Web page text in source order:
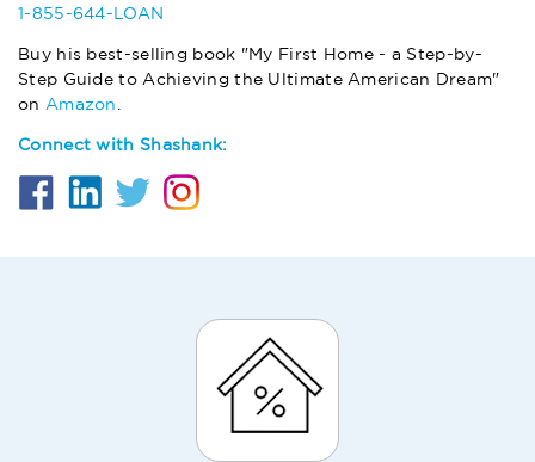
1-855-644-LOAN
Buy his best-selling book "My First Home - a Step-by-
Step Guide to Achieving the Ultimate American Dream"
on Amazon
Connect with Shashank: